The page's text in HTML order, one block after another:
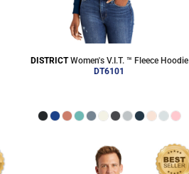
DISTRICT Women's V.I.T. ™ Fleece Hoodie
DT6101